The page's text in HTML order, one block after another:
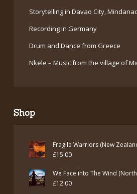
Storytelling in Davao City,
Recording in Germany
Drum and Dance from Greece
Nkele – Music from the village of
Shop
Fragile Warriors (New
£15.00
We Face into The Wind
£12.00